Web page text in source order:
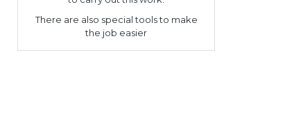
There are also special tools to make
the job easier